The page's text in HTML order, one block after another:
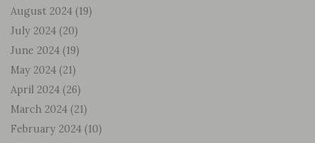
August 2024 (19)
July 2024 (20)
June 2024 (19)
May 2024 (21)
April 2024 (26)
March 2024 (21)
February 2024 (10)